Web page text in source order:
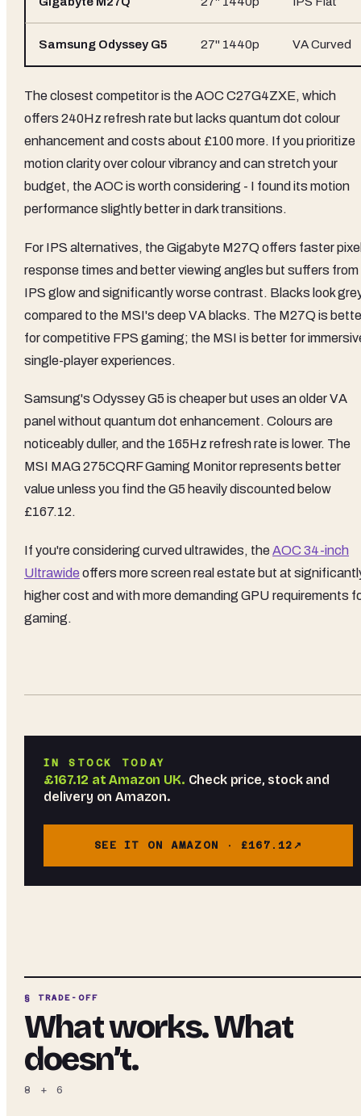
Samsung Odyssey G5 27" 1440p VA Curved
The closest competitor is the AOC C27G4ZXE, which
offers 240Hz refresh rate but lacks quantum dot colour
enhancement and costs about £100 more. If you prioritize
motion clarity over colour vibrancy and can stretch your
budget, the AOC is worth considering - I found its motion
performance slightly better in dark transitions.
For IPS alternatives, the Gigabyte M27Q offers faster
response times and better viewing angles but suffers from
IPS glow and significantly worse contrast. Blacks look
compared to the MSI's deep VA blacks. The M27Q is
for competitive FPS gaming; the MSI is better for
single-player experiences.
Samsung's Odyssey G5 is cheaper but uses an older VA
panel without quantum dot enhancement. Colours are
noticeably duller, and the 165Hz refresh rate is lower. The
MSI MAG 275CQRF Gaming Monitor represents better
value unless you find the G5 heavily discounted below
£167.12.
If you're considering curved ultrawides, theAOC 34-inch
Ultrawide offers more screen real estate but at
higher cost and with more demanding GPU requirements
gaming.
IN STOCK TODAY
£167.12 atAmazon UK. Check price, stock and
delivery on Amazon.
SEE IT ON AMAZON · £167.12
§ TRADE-OFF
What works. What
doesn’t.
8 + 6